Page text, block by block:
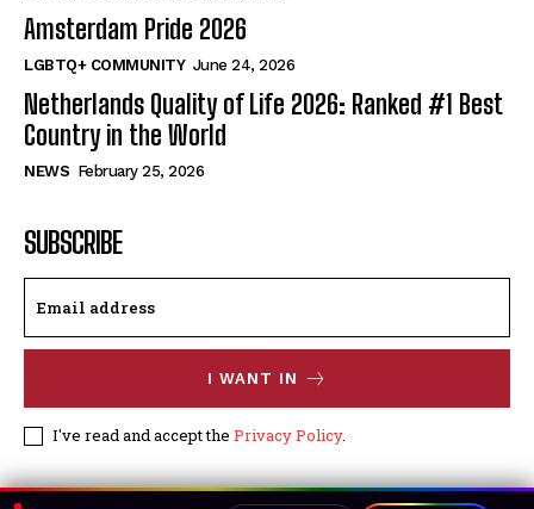
Amsterdam Pride 2026
LGBTQ+ COMMUNITY June 24, 2026
Netherlands Quality of Life 2026: Ranked #1 Best
Country in the World
NEWS February 25, 2026
SUBSCRIBE
I WANT IN
I've read and accept the Privacy Policy.